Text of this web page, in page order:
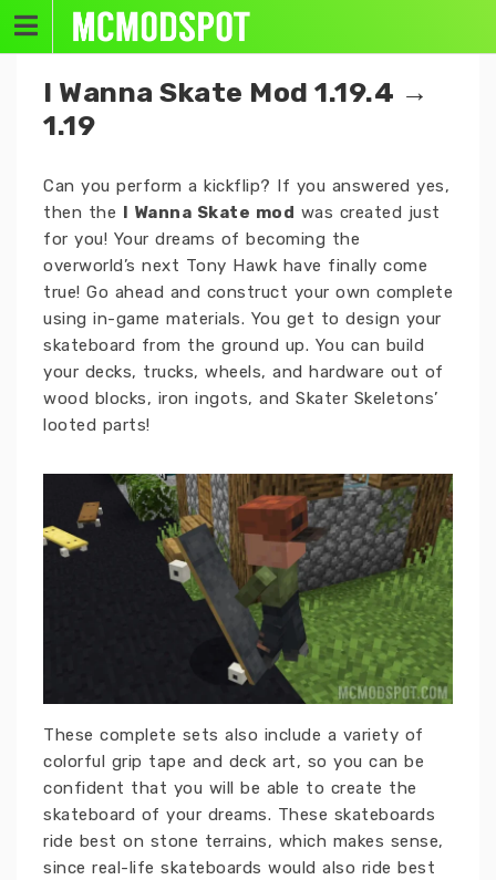
Skip
content
I Wanna Skate Mod 1.19.4 →
1.19
Can you perform a kickflip? If you answered yes,
then the I Wanna Skate mod was created just
for you! Your dreams of becoming the
overworld’s next Tony Hawk have finally come
true! Go ahead and construct your own complete
using in-game materials. You get to design your
skateboard from the ground up. You can build
your decks, trucks, wheels, and hardware out of
wood blocks, iron ingots, and Skater Skeletons’
looted parts!
These complete sets also include a variety of
colorful grip tape and deck art, so you can be
confident that you will be able to create the
skateboard of your dreams. These skateboards
ride best on stone terrains, which makes sense,
since real-life skateboards would also ride best